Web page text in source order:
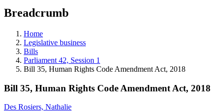
teaching
and
more.
Breadcrumb
Home
Legislative business
Bills
Parliament 42, Session 1
Bill 35, Human Rights Code Amendment Act, 2018
Bill 35, Human Rights Code Amendment Act, 2018
Des Rosiers, Nathalie